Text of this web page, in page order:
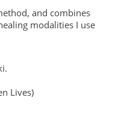
and combines
modalities I use
Lives)